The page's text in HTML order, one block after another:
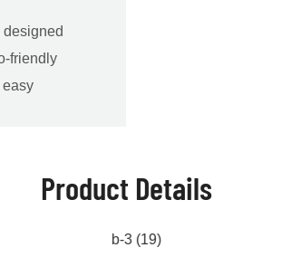
friendly
easy
Product Details